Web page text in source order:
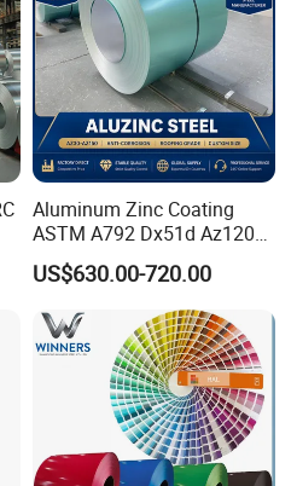
Aluminum Zinc Coating
ASTM A792 Dx51d Az120
Aluzinc Galvalume Steel
Coil
US$630.00-720.00